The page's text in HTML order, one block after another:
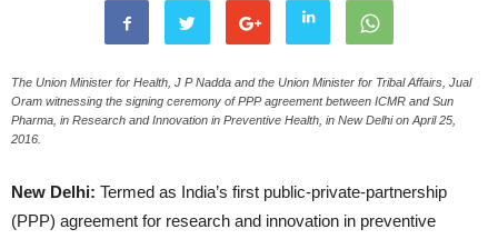
The Union Minister for Health, J P Nadda and the Union Minister for Tribal Affairs, Jual
Oram witnessing the signing ceremony of PPP agreement between ICMR and Sun
Pharma, in Research and Innovation in Preventive Health, in New Delhi on April 25,
2016.
New Delhi: Termed as India’s first public-private-partnership
(PPP) agreement for research and innovation in preventive